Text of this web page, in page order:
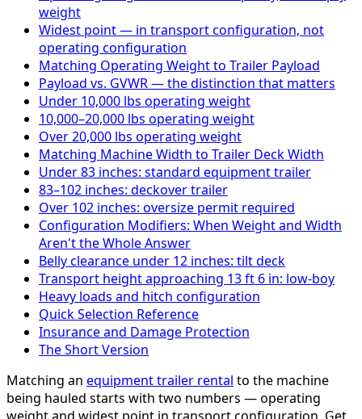
weight
Widest point — in transport configuration, not
operating configuration
Matching Operating Weight to Trailer Payload
Payload vs. GVWR — the distinction that matters
Under 10,000 lbs operating weight
10,000–20,000 lbs operating weight
Over 20,000 lbs operating weight
Matching Machine Width to Trailer Deck Width
Under 83 inches: standard equipment trailer
83–102 inches: deckover trailer
Over 102 inches: oversize permit required
Configuration Modifiers: When Weight and Width
Aren't the Whole Answer
Belly clearance under 12 inches: tilt deck
Transport height approaching 13 ft 6 in: low-boy
Heavy loads and hitch configuration
Quick Selection Reference
Insurance and Damage Protection
The Short Version
Matching an equipment trailer rental to the machine
being hauled starts with two numbers — operating